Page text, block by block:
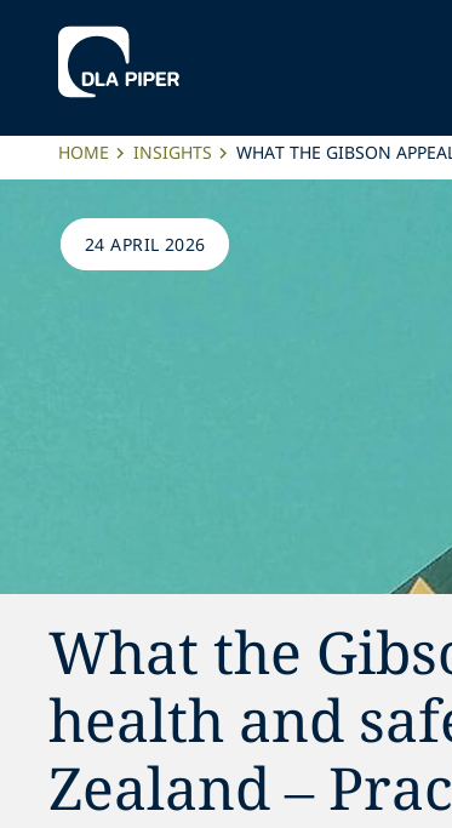
HOME INSIGHTS WHAT THE GIBSON
24 APRIL 2026
What the
health and
Zealand –